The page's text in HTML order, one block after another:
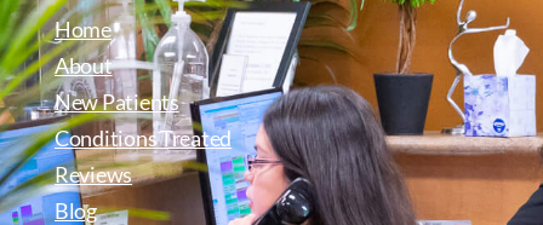
Home
About
New Patients
Conditions Treated
Reviews
Blog